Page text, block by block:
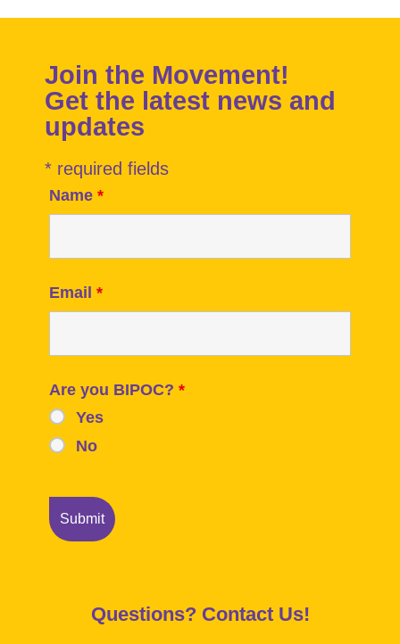
Join the Movement!
Get the latest news and
updates
* required fields
Name *
Email *
Are you BIPOC? *
Yes
No
Questions? Contact Us!